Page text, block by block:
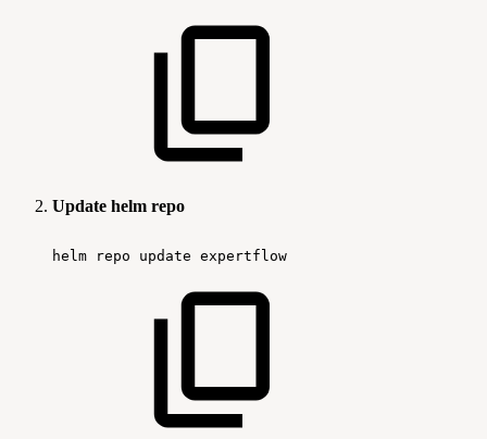
Update helm repo
helm repo update expertflow